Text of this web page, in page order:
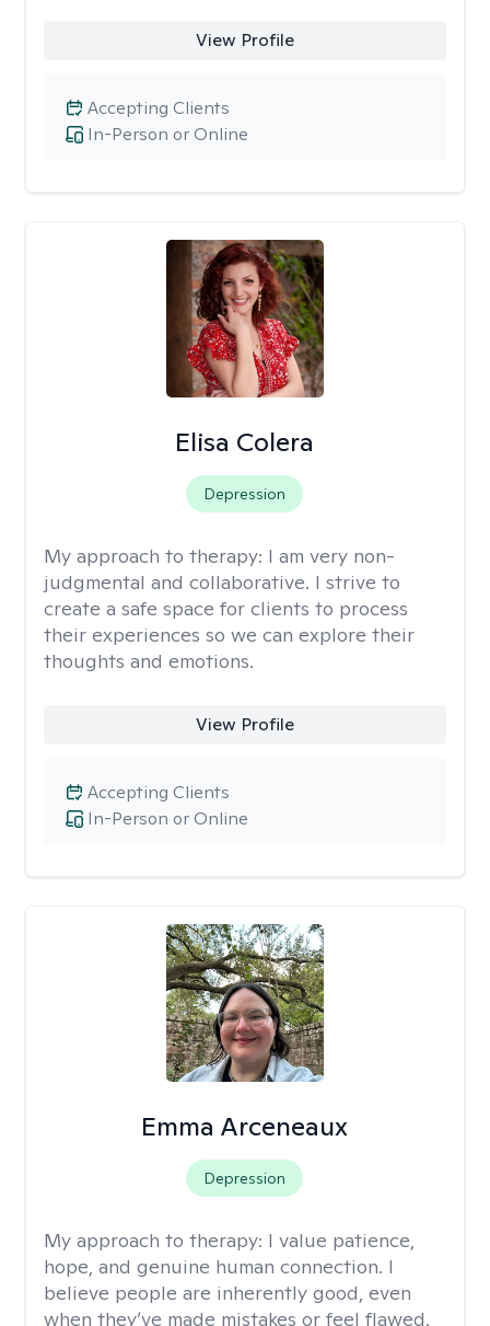
View Profile
In-Person or Online
Accepting Clients
Elisa Colera
Depression
My approach to therapy: I am very non-
judgmental and collaborative. I strive to
create a safe space for clients to process
their experiences so we can explore their
thoughts and emotions.
View Profile
In-Person or Online
Accepting Clients
Emma Arceneaux
Depression
My approach to therapy: I value patience,
hope, and genuine human connection. I
believe people are inherently good, even
when they’ve made mistakes or feel flawed.